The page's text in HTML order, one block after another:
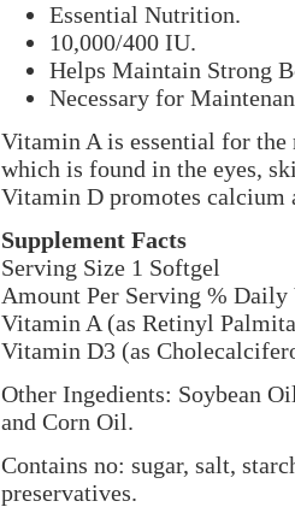
Essential Nutrition.
10,000/400 IU.
Helps Maintain Strong
Necessary for
Vitamin A is essential for
which is found in the eyes,
Vitamin D promotes calcium
Supplement Facts
Serving Size 1 Softgel
Amount Per Serving % Daily
Vitamin A (as Retinyl
Vitamin D3 (as
Other Ingedients: Soybean
and Corn Oil.
Contains no: sugar, salt,
preservatives.